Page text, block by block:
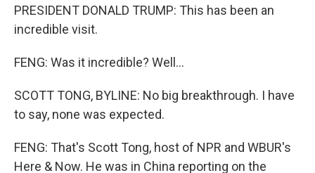
PRESIDENT DONALD TRUMP: This has been an
incredible visit.
FENG: Was it incredible? Well...
SCOTT TONG, BYLINE: No big breakthrough. I have
to say, none was expected.
FENG: That's Scott Tong, host of NPR and WBUR's
Here & Now. He was in China reporting on the